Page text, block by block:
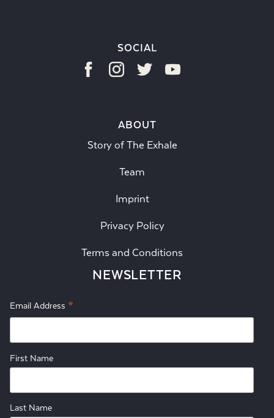
SOCIAL
ABOUT
Story of The Exhale
Team
Imprint
Privacy Policy
Terms and Conditions
NEWSLETTER
Email Address *
First Name
Last Name